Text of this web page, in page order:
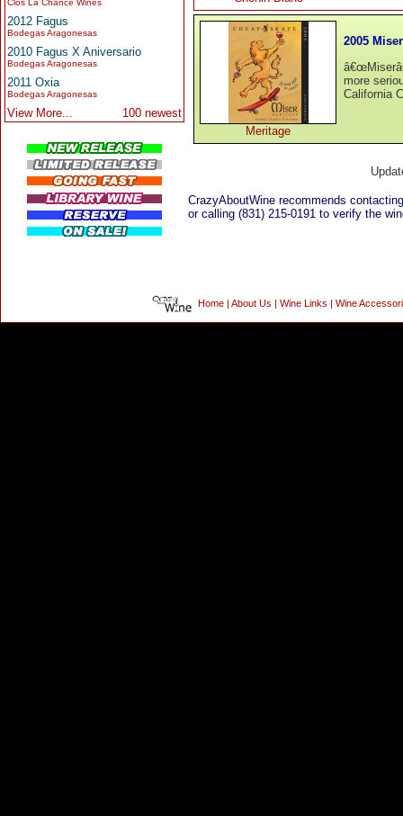
Clos La Chance Wines
2012 Fagus
Bodegas Aragonesas
2010 Fagus X Aniversario
Bodegas Aragonesas
2011 Oxia
Bodegas Aragonesas
View More... 100 newest
Meritage
2005
more
California
CrazyAboutWine recommends
or calling (831) 215-0191 to verify the
Home About Us Wine Links Wine